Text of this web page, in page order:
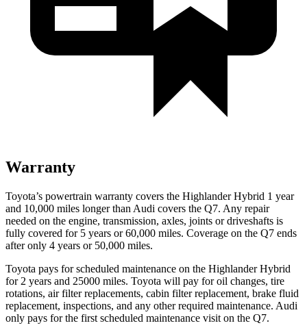
Warranty
Toyota’s powertrain warranty covers the Highlander Hybrid 1 year
and 10,000 miles longer than Audi covers the Q7. Any repair
needed on the engine, transmission, axles, joints or driveshafts is
fully covered for 5 years or 60,000 miles. Coverage on the Q7 ends
after only 4 years or 50,000 miles.
Toyota pays for scheduled maintenance on the Highlander Hybrid
for 2 years and 25000 miles. Toyota will pay for oil changes, tire
rotations, air filter replacements, cabin filter replacement, brake fluid
replacement, inspections, and any other required maintenance. Audi
only pays for the first scheduled maintenance visit on the Q7.